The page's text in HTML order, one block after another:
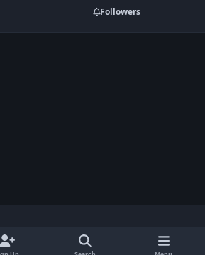
Followers
x